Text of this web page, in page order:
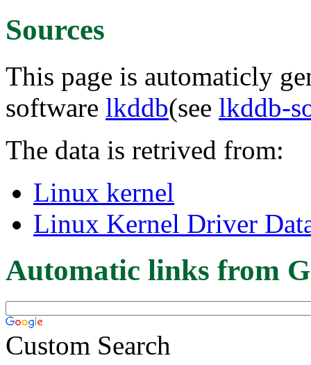
Sources
This page is automaticly
software lkddb(see lkddb-
The data is retrived from:
Linux kernel
Linux Kernel Driver
Automatic links from
Custom Search